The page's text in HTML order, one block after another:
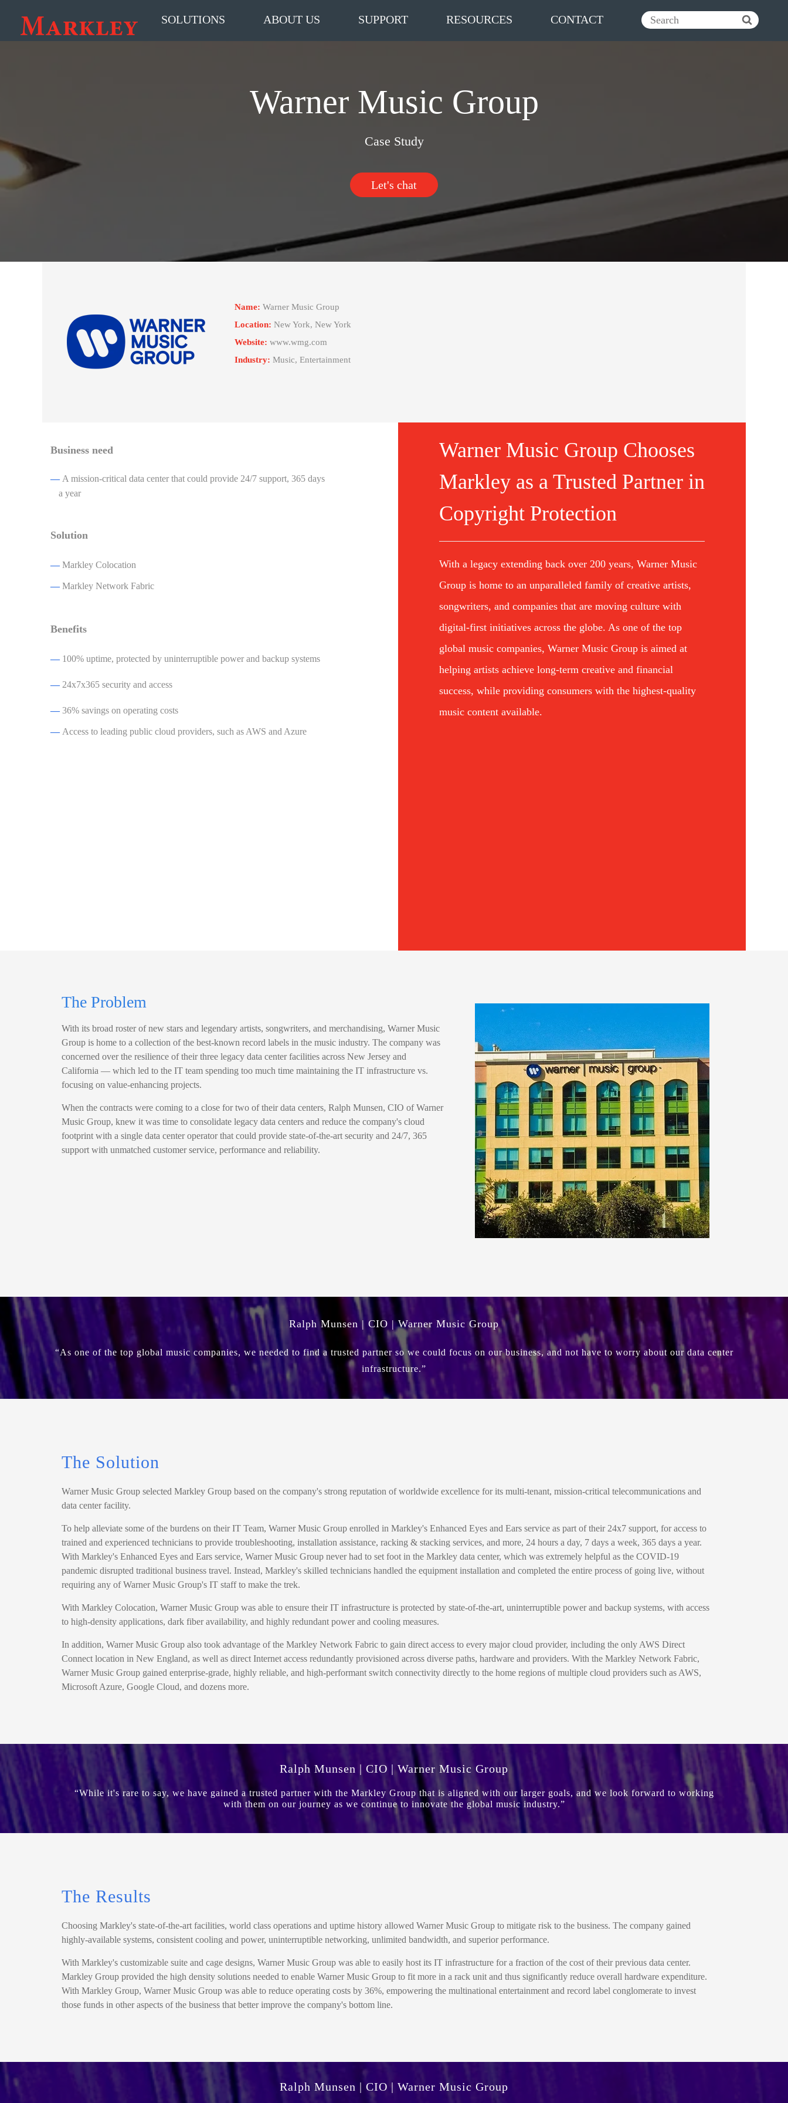
SOLUTIONS ABOUT US SUPPORT RESOURCES CONTACT
Warner Music Group
Case Study
Let's chat
Name: Warner Music Group
Location: New York, New York
Website: www.wmg.com
Industry: Music, Entertainment
Business need
— A mission-critical data center that could provide 24/7 support, 365 days
a year
Solution
— Markley Colocation
— Markley Network Fabric
Benefits
— 100% uptime, protected by uninterruptible power and backup systems
— 24x7x365 security and access
— 36% savings on operating costs
— Access to leading public cloud providers, such as AWS and Azure
Warner Music Group Chooses
Markley as a Trusted Partner in
Copyright Protection
With a legacy extending back over 200 years, Warner Music
Group is home to an unparalleled family of creative artists,
songwriters, and companies that are moving culture with
digital-first initiatives across the globe. As one of the top
global music companies, Warner Music Group is aimed at
helping artists achieve long-term creative and financial
success, while providing consumers with the highest-quality
music content available.
The Problem
With its broad roster of new stars and legendary artists, songwriters, and merchandising, Warner Music
Group is home to a collection of the best-known record labels in the music industry. The company was
concerned over the resilience of their three legacy data center facilities across New Jersey and
California — which led to the IT team spending too much time maintaining the IT infrastructure vs.
focusing on value-enhancing projects.
When the contracts were coming to a close for two of their data centers, Ralph Munsen, CIO of Warner
Music Group, knew it was time to consolidate legacy data centers and reduce the company's cloud
footprint with a single data center operator that could provide state-of-the-art security and 24/7, 365
support with unmatched customer service, performance and reliability.
Ralph Munsen | CIO | Warner Music Group
“As one of the top global music companies, we needed to find a trusted partner so we could focus on our business, and not have to worry about our data center
infrastructure.”
The Solution
Warner Music Group selected Markley Group based on the company's strong reputation of worldwide excellence for its multi-tenant, mission-critical telecommunications and
data center facility.
To help alleviate some of the burdens on their IT Team, Warner Music Group enrolled in Markley's Enhanced Eyes and Ears service as part of their 24x7 support, for access to
trained and experienced technicians to provide troubleshooting, installation assistance, racking & stacking services, and more, 24 hours a day, 7 days a week, 365 days a year.
With Markley's Enhanced Eyes and Ears service, Warner Music Group never had to set foot in the Markley data center, which was extremely helpful as the COVID-19
pandemic disrupted traditional business travel. Instead, Markley's skilled technicians handled the equipment installation and completed the entire process of going live, without
requiring any of Warner Music Group's IT staff to make the trek.
With Markley Colocation, Warner Music Group was able to ensure their IT infrastructure is protected by state-of-the-art, uninterruptible power and backup systems, with access
to high-density applications, dark fiber availability, and highly redundant power and cooling measures.
In addition, Warner Music Group also took advantage of the Markley Network Fabric to gain direct access to every major cloud provider, including the only AWS Direct
Connect location in New England, as well as direct Internet access redundantly provisioned across diverse paths, hardware and providers. With the Markley Network Fabric,
Warner Music Group gained enterprise-grade, highly reliable, and high-performant switch connectivity directly to the home regions of multiple cloud providers such as AWS,
Microsoft Azure, Google Cloud, and dozens more.
Ralph Munsen | CIO | Warner Music Group
“While it's rare to say, we have gained a trusted partner with the Markley Group that is aligned with our larger goals, and we look forward to working
with them on our journey as we continue to innovate the global music industry.”
The Results
Choosing Markley's state-of-the-art facilities, world class operations and uptime history allowed Warner Music Group to mitigate risk to the business. The company gained
highly-available systems, consistent cooling and power, uninterruptible networking, unlimited bandwidth, and superior performance.
With Markley's customizable suite and cage designs, Warner Music Group was able to easily host its IT infrastructure for a fraction of the cost of their previous data center.
Markley Group provided the high density solutions needed to enable Warner Music Group to fit more in a rack unit and thus significantly reduce overall hardware expenditure.
With Markley Group, Warner Music Group was able to reduce operating costs by 36%, empowering the multinational entertainment and record label conglomerate to invest
those funds in other aspects of the business that better improve the company's bottom line.
Ralph Munsen | CIO | Warner Music Group